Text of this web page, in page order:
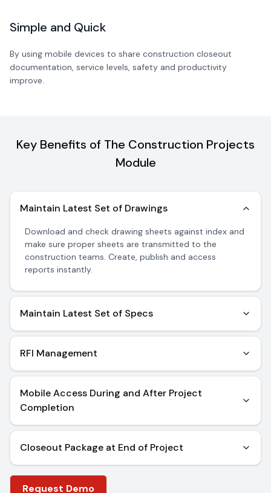
Simple and Quick
By using mobile devices to share construction closeout
documentation, service levels, safety and productivity
improve.
Key Benefits of The Construction Projects
Module
Maintain Latest Set of Drawings
Download and check drawing sheets against index and
make sure proper sheets are transmitted to the
construction teams. Create, publish and access
reports instantly.
Maintain Latest Set of Specs
Download and check specification documents. Create
and publish reports with ease thanks to seamless
navigation features.
RFI Management
Post RFI’s latest plans and specs within 48 hours of
receiving a response from construction teams. You can
further review these RFI posts anytime, anywhere
Mobile Access During and After Project
Completion
Construction Project Closeout data is available to all
whether on the field or off it, anytime at any place.
Closeout Package at End of Project
information is available for transfer instantly after a
Request Demo